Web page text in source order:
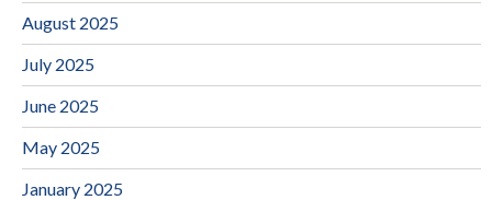
August 2025
July 2025
June 2025
May 2025
January 2025